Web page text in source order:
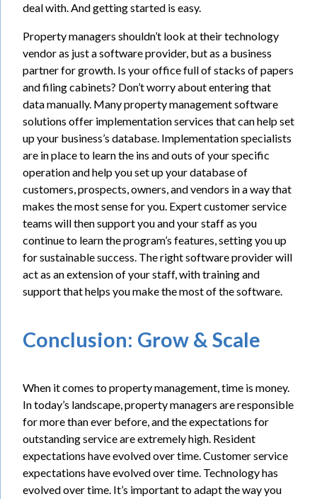
deal with. And getting started is easy.
Property managers shouldn’t look at their technology
vendor as just a software provider, but as a business
partner for growth. Is your office full of stacks of papers
and filing cabinets? Don’t worry about entering that
data manually. Many property management software
solutions offer implementation services that can help set
up your business’s database. Implementation specialists
are in place to learn the ins and outs of your specific
operation and help you set up your database of
customers, prospects, owners, and vendors in a way that
makes the most sense for you. Expert customer service
teams will then support you and your staff as you
continue to learn the program’s features, setting you up
for sustainable success. The right software provider will
act as an extension of your staff, with training and
support that helps you make the most of the software.
Conclusion: Grow & Scale
When it comes to property management, time is money.
In today’s landscape, property managers are responsible
for more than ever before, and the expectations for
outstanding service are extremely high. Resident
expectations have evolved over time. Customer service
expectations have evolved over time. Technology has
evolved over time. It’s important to adapt the way you